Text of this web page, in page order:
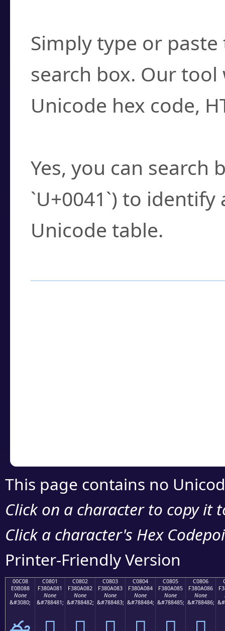
Simply type or
search box. Our
Unicode hex code,
Yes, you can search
`U+0041`) to
Unicode table.
This page contains no
Click on a character to copy it
Click a character's Hex
Printer-Friendly Version
00C08
E0B088
None
&#3080;
C0801
F380A081
None
&#788481;
C0802
F380A082
None
&#788482;
C0803
F380A083
None
&#788483;
C0804
F380A084
None
&#788484;
C0805
F380A085
None
&#788485;
C0806
F380A086
None
&#788486;